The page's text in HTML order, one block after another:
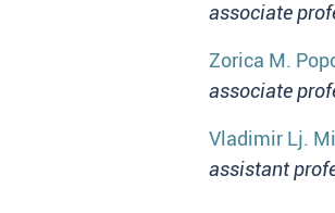
associate
Zorica M.
associate
Vladimir Lj.
assistant